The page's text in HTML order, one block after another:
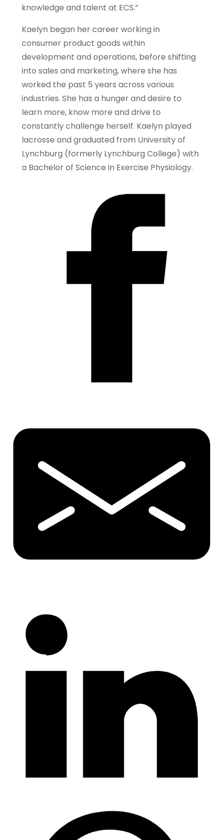
knowledge and talent at ECS.”
Kaelyn began her career working in
consumer product goods within
development and operations, before shifting
into sales and marketing, where she has
worked the past 5 years across various
industries. She has a hunger and desire to
learn more, know more and drive to
constantly challenge herself. Kaelyn played
lacrosse and graduated from University of
Lynchburg (formerly Lynchburg College) with
a Bachelor of Science in Exercise Physiology.